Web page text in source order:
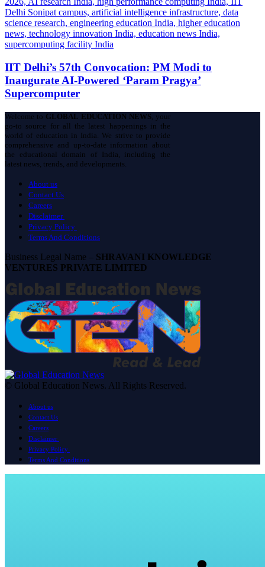
IIT Delhi’s 57th Convocation: PM Modi to
Inaugurate AI-Powered ‘Param Pragya’
Supercomputer
Welcome to GLOBAL EDUCATION NEWS, your
go-to source for all the latest happenings in the
world of education in India. We strive to provide
comprehensive and up-to-date information about
the educational domain of India, including the
latest news, trends, and developments.
About us
Contact Us
Careers
Disclaimer
Privacy Policy
Terms And Conditions
Business Legal Name – SHRAVANI KNOWLEDGE
VENTURES PRIVATE LIMITED
© Global Education News. All Rights Reserved.
About us
Contact Us
Careers
Disclaimer
Privacy Policy
Terms And Conditions